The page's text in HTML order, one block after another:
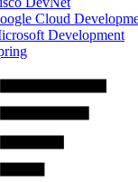
Cloud
Development